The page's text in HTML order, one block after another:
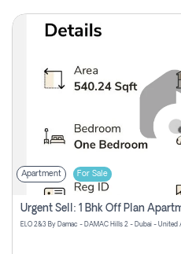
Apartment For Sale
ELO 2&3 By Damac - DAMAC Hills 2 - Dubai - United